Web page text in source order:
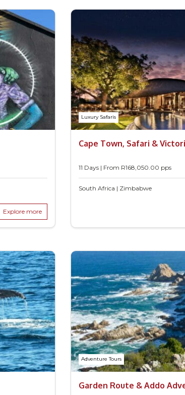
Explore more
Luxury Safaris
Cape Town, Safari &
11 Days | From R168,050.00 pps
South Africa | Zimbabwe
Adventure Tours
Garden Route & Addo